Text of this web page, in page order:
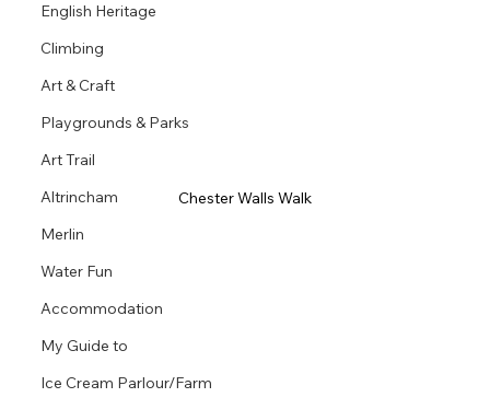
English Heritage
Climbing
Art & Craft
Playgrounds & Parks
Art Trail
Altrincham
Merlin
Water Fun
Accommodation
My Guide to
Ice Cream Parlour/Farm
Chester Walls Walk